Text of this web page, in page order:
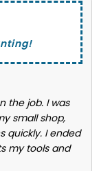
the job. I was
small shop,
quickly. I ended
my tools and